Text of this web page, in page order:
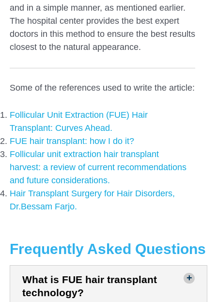
and in a simple manner, as mentioned earlier.
The hospital center provides the best expert
doctors in this method to ensure the best results
closest to the natural appearance.
Some of the references used to write the article:
Follicular Unit Extraction (FUE) Hair
Transplant: Curves Ahead.
FUE hair transplant: how I do it?
Follicular unit extraction hair transplant
harvest: a review of current recommendations
and future considerations.
Hair Transplant Surgery for Hair Disorders,
Dr.Bessam Farjo.
Frequently Asked Questions
What is FUE hair transplant
technology?